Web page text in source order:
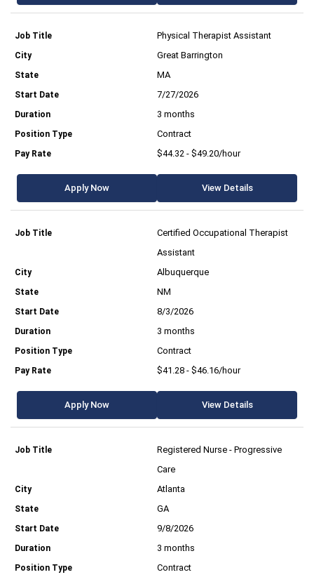
Physical Therapist Assistant
Great Barrington
MA
7/27/2026
3 months
Contract
$44.32 - $49.20/hour
Apply Now View Details
Certified Occupational Therapist
Assistant
Albuquerque
NM
8/3/2026
3 months
Contract
$41.28 - $46.16/hour
Apply Now View Details
Registered Nurse - Progressive
Care
Atlanta
GA
9/8/2026
3 months
Contract